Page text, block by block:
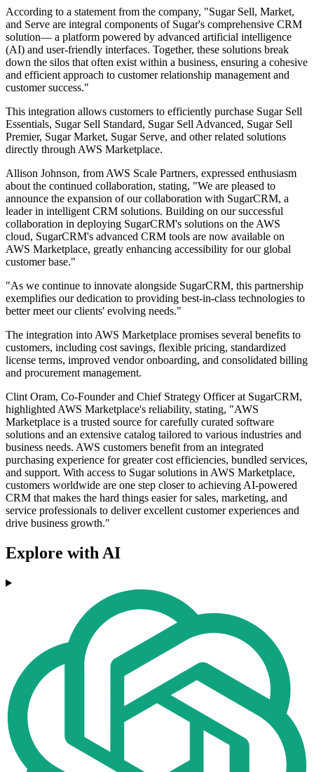
According to a statement from the company, "Sugar Sell, Market,
and Serve are integral components of Sugar's comprehensive CRM
solution— a platform powered by advanced artificial intelligence
(AI) and user-friendly interfaces. Together, these solutions break
down the silos that often exist within a business, ensuring a cohesive
and efficient approach to customer relationship management and
customer success."
This integration allows customers to efficiently purchase Sugar Sell
Essentials, Sugar Sell Standard, Sugar Sell Advanced, Sugar Sell
Premier, Sugar Market, Sugar Serve, and other related solutions
directly through AWS Marketplace.
Allison Johnson, from AWS Scale Partners, expressed enthusiasm
about the continued collaboration, stating, "We are pleased to
announce the expansion of our collaboration with SugarCRM, a
leader in intelligent CRM solutions. Building on our successful
collaboration in deploying SugarCRM's solutions on the AWS
cloud, SugarCRM's advanced CRM tools are now available on
AWS Marketplace, greatly enhancing accessibility for our global
customer base."
"As we continue to innovate alongside SugarCRM, this partnership
exemplifies our dedication to providing best-in-class technologies to
better meet our clients' evolving needs."
The integration into AWS Marketplace promises several benefits to
customers, including cost savings, flexible pricing, standardized
license terms, improved vendor onboarding, and consolidated billing
and procurement management.
Clint Oram, Co-Founder and Chief Strategy Officer at SugarCRM,
highlighted AWS Marketplace's reliability, stating, "AWS
Marketplace is a trusted source for carefully curated software
solutions and an extensive catalog tailored to various industries and
business needs. AWS customers benefit from an integrated
purchasing experience for greater cost efficiencies, bundled services,
and support. With access to Sugar solutions in AWS Marketplace,
customers worldwide are one step closer to achieving AI-powered
CRM that makes the hard things easier for sales, marketing, and
service professionals to deliver excellent customer experiences and
drive business growth."
Explore with AI